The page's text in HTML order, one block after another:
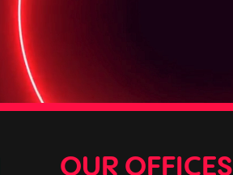
OUR OFFICES